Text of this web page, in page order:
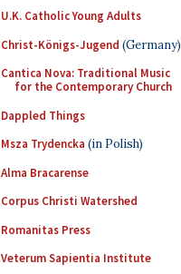
U.K. Catholic Young Adults
Christ-Königs-Jugend (Germany)
Cantica Nova: Traditional Music
for the Contemporary Church
Dappled Things
Msza Trydencka (in Polish)
Alma Bracarense
Corpus Christi Watershed
Romanitas Press
Veterum Sapientia Institute